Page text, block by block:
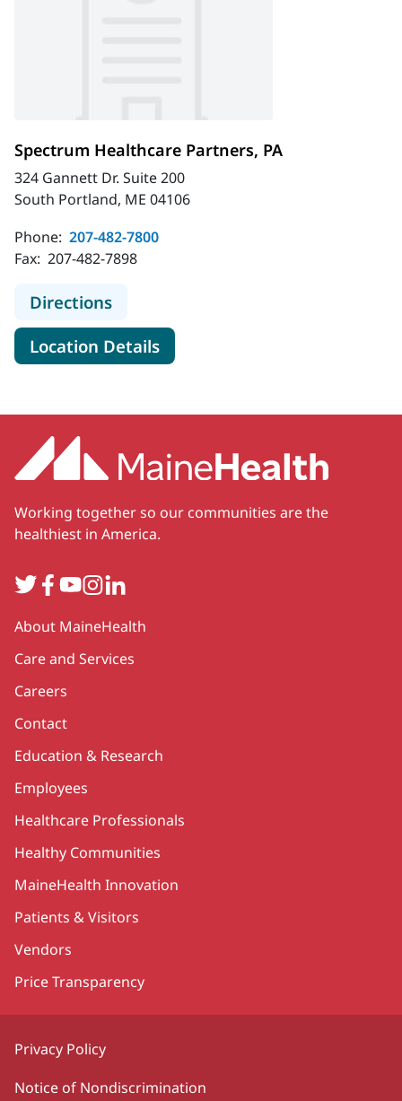
Spectrum Healthcare Partners, PA
324 Gannett Dr. Suite 200
South Portland, ME 04106
Phone: 207-482-7800
Fax: 207-482-7898
Directionsto Spectrum Healthcare Partners,
Location Detailsfor Spectrum Healthcare
Working together so our communities are the
healthiest in America.
TwitterFacebook
YouTube
Instagram
LinkedIn
Secondary
About MaineHealth
Care and Services
Careers
Contact
Education & Research
Employees
Healthcare Professionals
Healthy Communities
MaineHealth Innovation
Patients & Visitors
Vendors
Price Transparency
Privacy Policy
Notice of Nondiscrimination